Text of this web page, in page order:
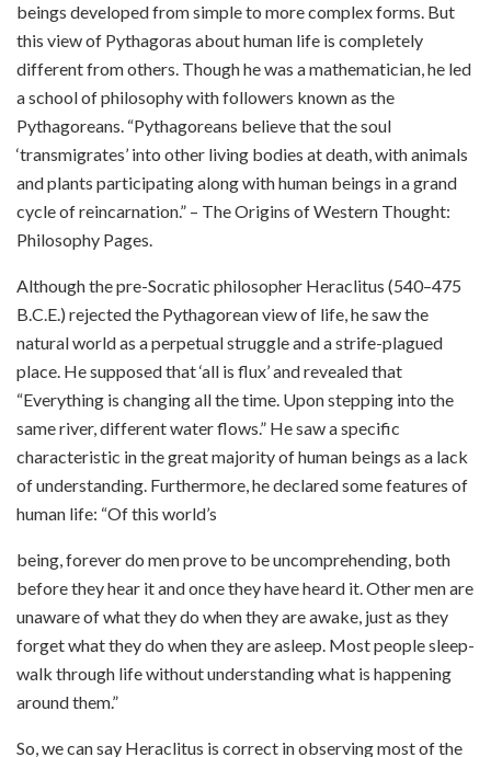
beings developed from simple to more complex forms. But
this view of Pythagoras about human life is completely
different from others. Though he was a mathematician, he led
a school of philosophy with followers known as the
Pythagoreans. “Pythagoreans believe that the soul
‘transmigrates’ into other living bodies at death, with animals
and plants participating along with human beings in a grand
cycle of reincarnation.” – The Origins of Western Thought:
Philosophy Pages.
Although the pre-Socratic philosopher Heraclitus (540–475
B.C.E.) rejected the Pythagorean view of life, he saw the
natural world as a perpetual struggle and a strife-plagued
place. He supposed that ‘all is flux’ and revealed that
“Everything is changing all the time. Upon stepping into the
same river, different water flows.” He saw a specific
characteristic in the great majority of human beings as a lack
of understanding. Furthermore, he declared some features of
human life: “Of this world’s
being, forever do men prove to be uncomprehending, both
before they hear it and once they have heard it. Other men are
unaware of what they do when they are awake, just as they
forget what they do when they are asleep. Most people sleep-
walk through life without understanding what is happening
around them.”
So, we can say Heraclitus is correct in observing most of the